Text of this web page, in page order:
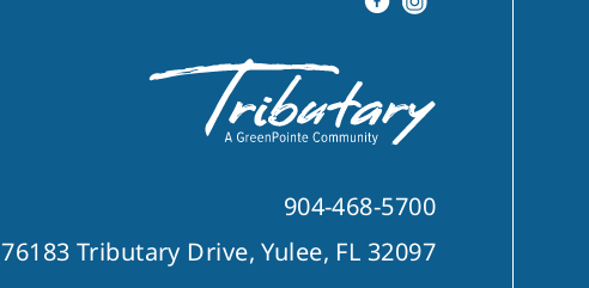
904-468-5700
76183 Tributary Drive, Yulee, FL 32097